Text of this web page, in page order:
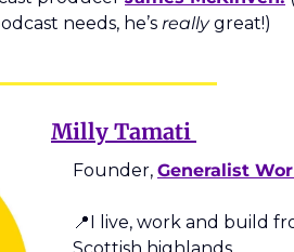
needs, he’s really great!)
Milly Tamati
Founder, Generalist
📍I live, work and build
Scottish highlands